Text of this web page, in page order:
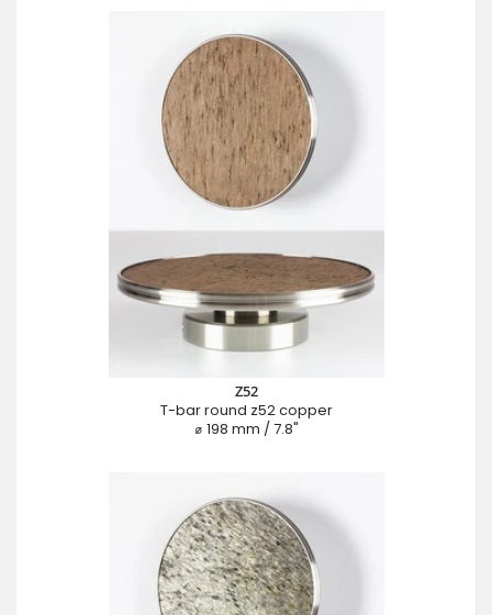
Z52
T-bar round z52 copper
⌀ 198 mm / 7.8"